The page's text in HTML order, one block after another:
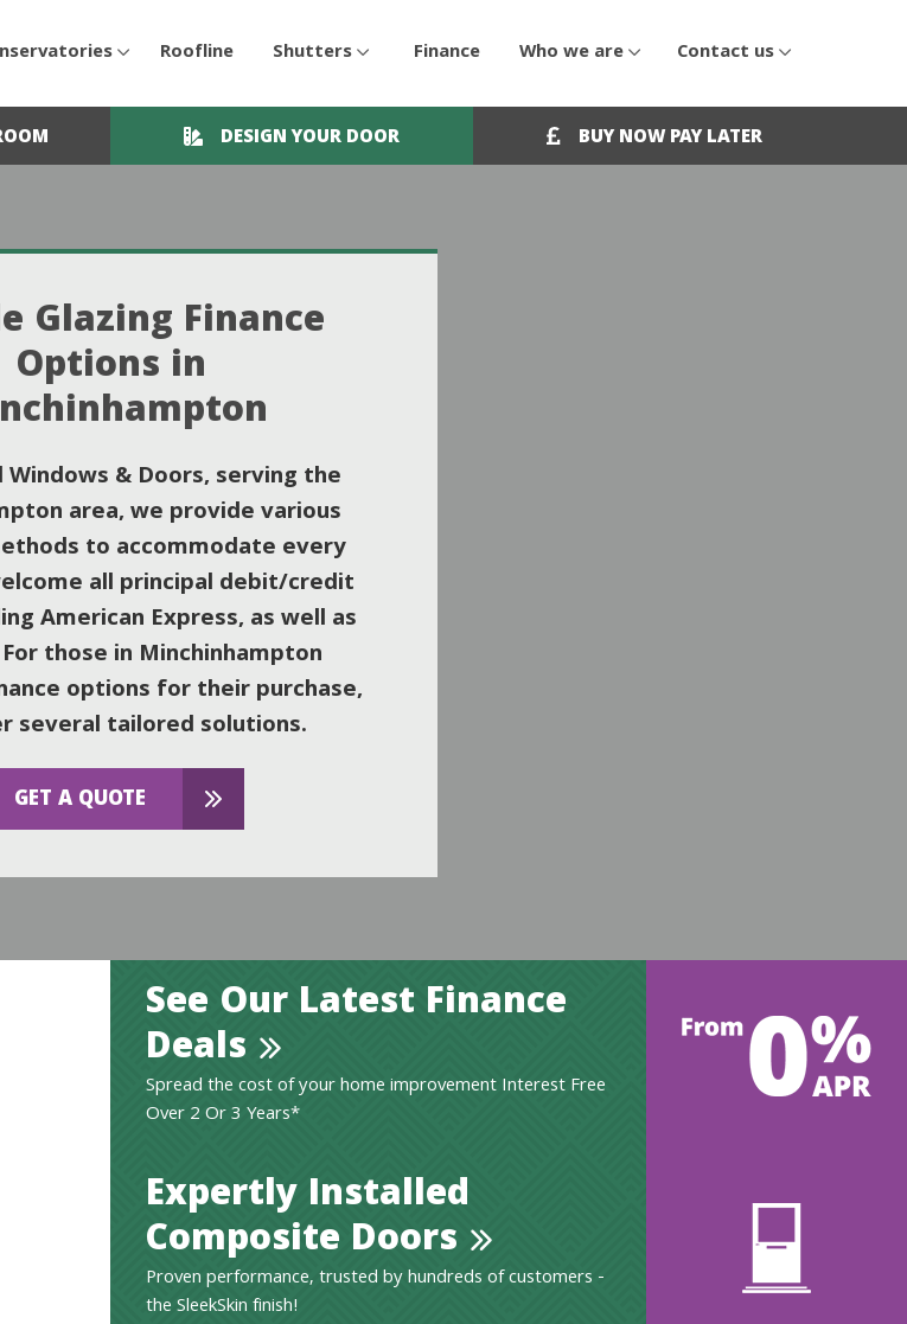
Roofline Shutters Finance Who we are Contact us
DESIGN YOUR DOOR BUY NOW PAY LATER
Glazing Finance
Options in
& Doors, serving the
area, we provide various
to accommodate every
all principal debit/credit
American Express, as well as
those in Minchinhampton
options for their purchase,
several tailored solutions.
GET A QUOTE
See Our Latest Finance
Deals
Spread the cost of your home improvement Interest Free
Over 2 Or 3 Years*
Expertly Installed
Composite Doors
Proven performance, trusted by hundreds of customers -
the SleekSkin finish!